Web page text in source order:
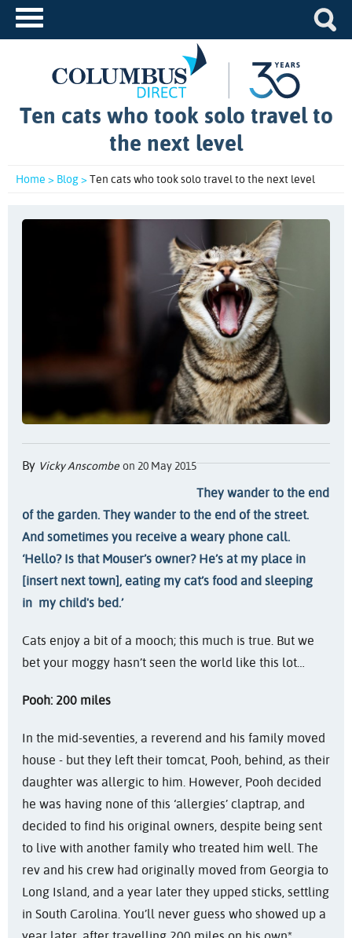
Ten cats who took solo travel to
the next level
Home > Blog >Ten cats who took solo travel to the next level
By Vicky Anscombe on 20 May 2015
They wander to the end
of the garden. They wander to the end of the street.
And sometimes you receive a weary phone call.
‘Hello? Is that Mouser’s owner? He’s at my place in
[insert next town], eating my cat’s food and sleeping
in my child's bed.’
Cats enjoy a bit of a mooch; this much is true. But we
bet your moggy hasn’t seen the world like this lot…
Pooh: 200 miles
In the mid-seventies, a reverend and his family moved
house - but they left their tomcat, Pooh, behind, as their
daughter was allergic to him. However, Pooh decided
he was having none of this ‘allergies’ claptrap, and
decided to find his original owners, despite being sent
to live with another family who treated him well. The
rev and his crew had originally moved from Georgia to
Long Island, and a year later they upped sticks, settling
in South Carolina. You’ll never guess who showed up a